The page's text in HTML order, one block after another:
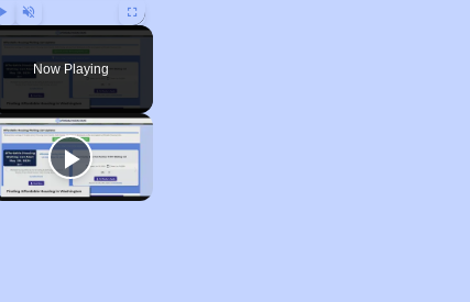
Play Unmute Fullscreen
Now Playing